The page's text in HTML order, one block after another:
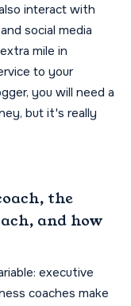
interact with
social media
mile in
to your
you will need a
but it's really
the
and how
executive
coaches make